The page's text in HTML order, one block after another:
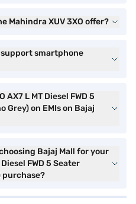
Mahindra XUV 3XO offer?
support smartphone
AX7 L MT Diesel FWD 5
Grey) on EMIs on Bajaj
Bajaj Mall for your
FWD 5 Seater
purchase?